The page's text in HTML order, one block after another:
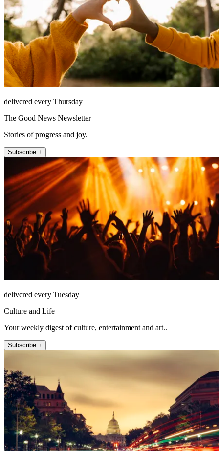
delivered every Thursday
The Good News Newsletter
Stories of progress and joy.
Subscribe +
delivered every Tuesday
Culture and Life
Your weekly digest of culture, entertainment and art..
Subscribe +